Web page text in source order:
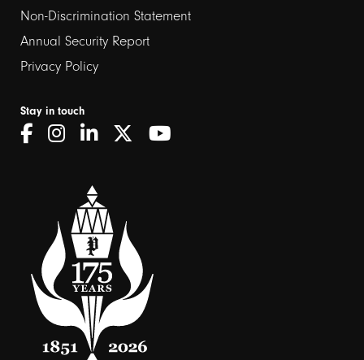
Non-Discrimination Statement
Annual Security Report
Privacy Policy
Stay in touch